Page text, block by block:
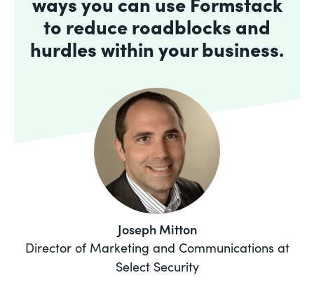
to reduce roadblocks and
hurdles within your business.
Joseph Mitton
Director of Marketing and Communications at
Select Security